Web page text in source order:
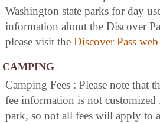
Washington state parks for day
information about the Discover
please visit the Discover Pass
CAMPING
Camping Fees : Please note that
fee information is not
park, so not all fees will apply to